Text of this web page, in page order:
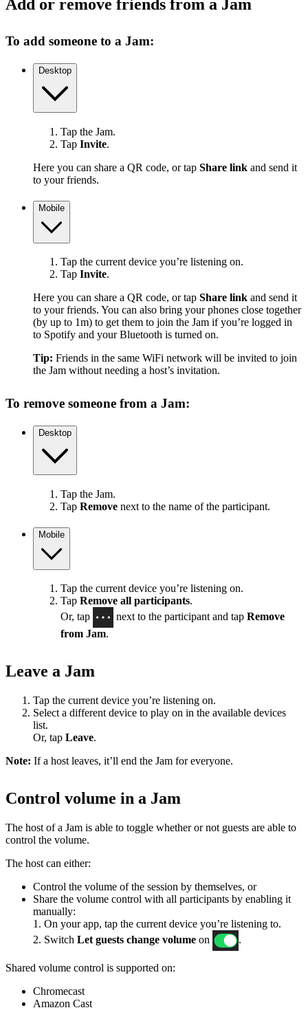
Add or remove friends from a Jam
To add someone to a Jam:
Desktop
Tap the Jam.
Tap Invite.
Here you can share a QR code, or tap Share link and send it
to your friends.
Mobile
Tap the current device you’re listening on.
Tap Invite.
Here you can share a QR code, or tap Share link and send it
to your friends. You can also bring your phones close together
(by up to 1m) to get them to join the Jam if you’re logged in
to Spotify and your Bluetooth is turned on.
Tip: Friends in the same WiFi network will be invited to join
the Jam without needing a host’s invitation.
To remove someone from a Jam:
Desktop
Tap the Jam.
Tap Remove next to the name of the participant.
Mobile
Tap the current device you’re listening on.
Tap Remove all participants.
Or, tap
next to the participant and tap Remove
from Jam.
Leave a Jam
Tap the current device you’re listening on.
Select a different device to play on in the available devices
list.
Or, tap Leave.
Note: If a host leaves, it’ll end the Jam for everyone.
Control volume in a Jam
The host of a Jam is able to toggle whether or not guests are able to
control the volume.
The host can either:
Control the volume of the session by themselves, or
Share the volume control with all participants by enabling it
manually:
1. On your app, tap the current device you’re listening to.
2. Switch Let guests change volume on .
Shared volume control is supported on:
Chromecast
Amazon Cast